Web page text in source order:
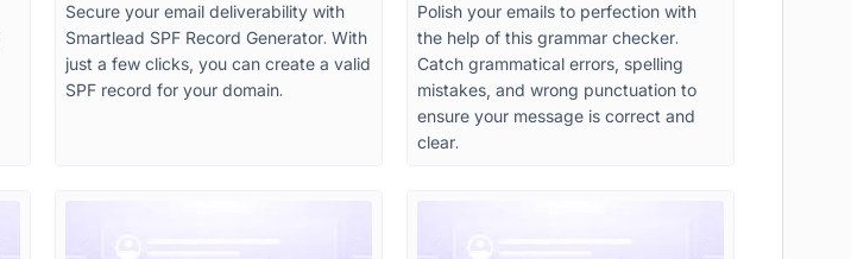
Secure your email deliverability with
Smartlead SPF Record Generator. With
just a few clicks, you can create a valid
SPF record for your domain.
Polish your emails to perfection with
the help of this grammar checker.
Catch grammatical errors, spelling
mistakes, and wrong punctuation to
ensure your message is correct and
clear.